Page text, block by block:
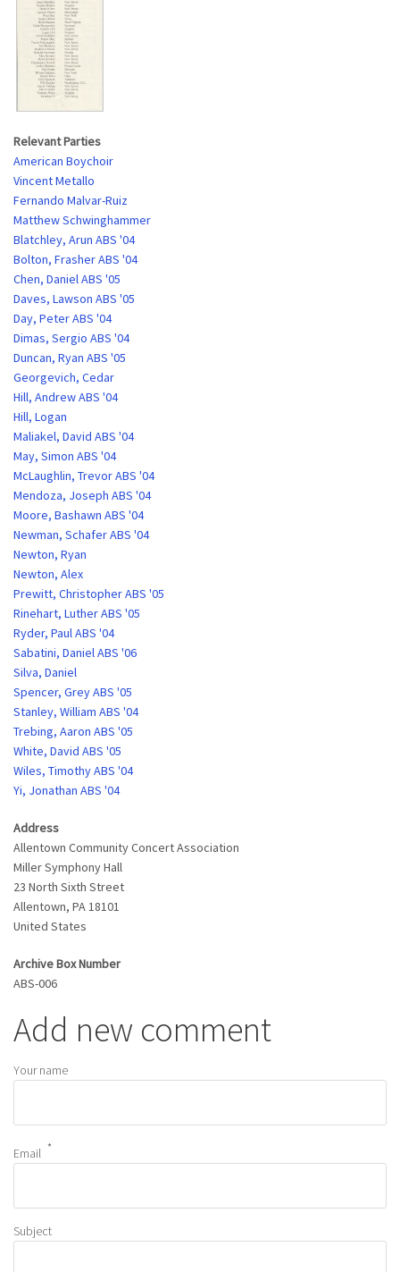
Relevant Parties
American Boychoir
Vincent Metallo
Fernando Malvar-Ruiz
Matthew Schwinghammer
Blatchley, Arun ABS '04
Bolton, Frasher ABS '04
Chen, Daniel ABS '05
Daves, Lawson ABS '05
Day, Peter ABS '04
Dimas, Sergio ABS '04
Duncan, Ryan ABS '05
Georgevich, Cedar
Hill, Andrew ABS '04
Hill, Logan
Maliakel, David ABS '04
May, Simon ABS '04
McLaughlin, Trevor ABS '04
Mendoza, Joseph ABS '04
Moore, Bashawn ABS '04
Newman, Schafer ABS '04
Newton, Ryan
Newton, Alex
Prewitt, Christopher ABS '05
Rinehart, Luther ABS '05
Ryder, Paul ABS '04
Sabatini, Daniel ABS '06
Silva, Daniel
Spencer, Grey ABS '05
Stanley, William ABS '04
Trebing, Aaron ABS '05
White, David ABS '05
Wiles, Timothy ABS '04
Yi, Jonathan ABS '04
Address
Allentown Community Concert Association
Miller Symphony Hall
23 North Sixth Street
Allentown, PA18101
United States
Archive Box Number
ABS-006
Add new comment
Your name
Email
Subject